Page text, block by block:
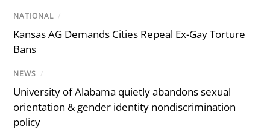
NATIONAL /
Kansas AG Demands Cities Repeal Ex-Gay Torture
Bans
NEWS /
University of Alabama quietly abandons sexual
orientation & gender identity nondiscrimination
policy